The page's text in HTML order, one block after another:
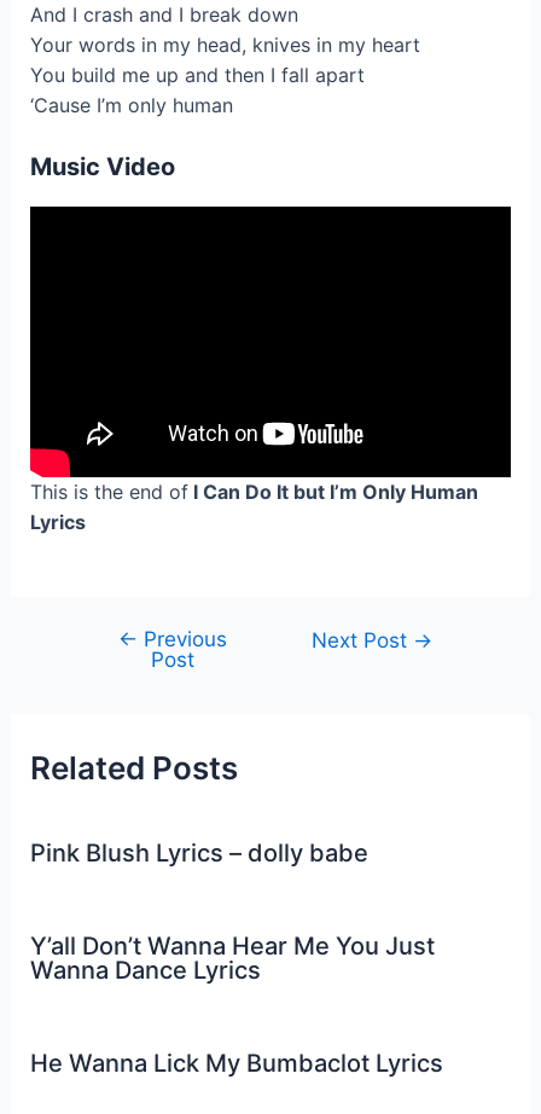
And I crash and I break down
Your words in my head, knives in my heart
You build me up and then I fall apart
‘Cause I’m only human
Music Video
This is the end ofI Can Do It but I’m Only Human
Lyrics
navigation
← Previous
Post
Next Post →
Related Posts
Pink Blush Lyrics – dolly babe
Y’all Don’t Wanna Hear Me You Just
Wanna Dance Lyrics
He Wanna Lick My Bumbaclot Lyrics